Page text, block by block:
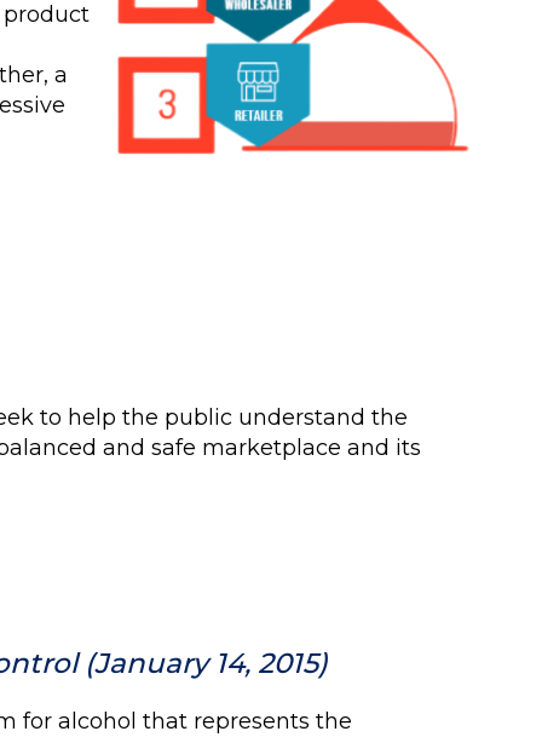
a
to help the public understand the
and safe marketplace and its
(January 14, 2015)
for alcohol that represents the